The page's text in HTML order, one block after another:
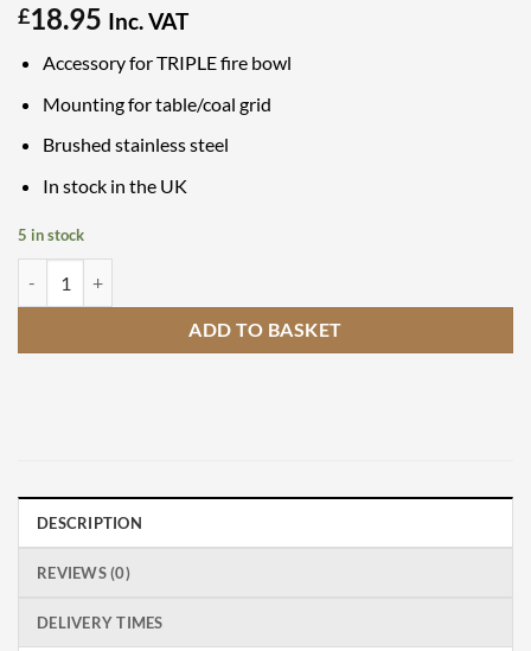
£18.95 Inc. VAT
Accessory for TRIPLE fire bowl
Mounting for table/coal grid
Brushed stainless steel
In stock in the UK
5 in stock
ADD TO BASKET
DESCRIPTION
REVIEWS (0)
DELIVERY TIMES